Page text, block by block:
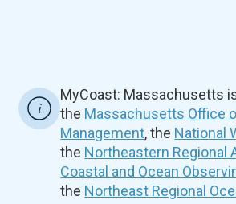
MyCoast: Massachusetts
the Massachusetts Office
Management, the National
the Northeastern Regional
Coastal and Ocean
the Northeast Regional